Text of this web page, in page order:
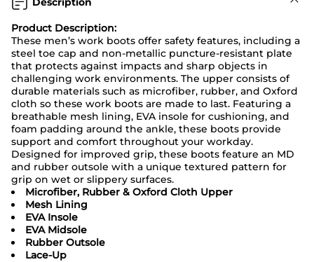
Product Description:
These men’s work boots offer safety features, including a
steel toe cap and non-metallic puncture-resistant plate
that protects against impacts and sharp objects in
challenging work environments. The upper consists of
durable materials such as microfiber, rubber, and Oxford
cloth so these work boots are made to last. Featuring a
breathable mesh lining, EVA insole for cushioning, and
foam padding around the ankle, these boots provide
support and comfort throughout your workday.
Designed for improved grip, these boots feature an MD
and rubber outsole with a unique textured pattern for
grip on wet or slippery surfaces.
Microfiber, Rubber & Oxford Cloth Upper
Mesh Lining
EVA Insole
EVA Midsole
Rubber Outsole
Lace-Up